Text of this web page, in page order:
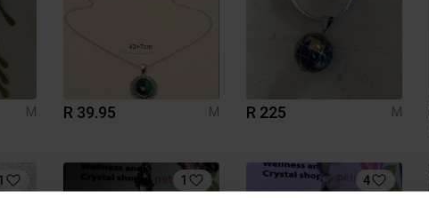
M
R 39.95 M R 225 M
1 4